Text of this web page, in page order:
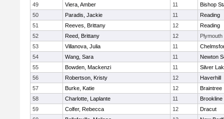
49
Viera, Amber 11
Bishop
50
Paradis, Jackie 11
Reading
51
Reeves, Brittany 12
Reading
52
Reed, Brittany 12
Plymouth
53
Villanova, Julia 11
54
Wang, Sara 11
Newton
55
Bowden, Mackenzi 11
Silver
56
Robertson, Kristy 12
Haverhill
57
Burke, Katie 12
Braintree
58
Charlotte, Laplante 11
Brookline
59
Colfer, Rebecca 12
Dracut